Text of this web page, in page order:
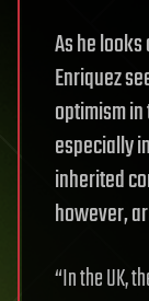
As he
Enriquez
optimism
especially
inherited
however,
“In the UK,